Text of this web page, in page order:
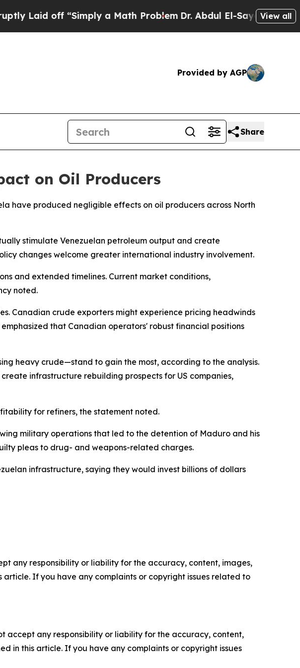
Laid off “Simply a Math ProblemDr. Abdul El-Sayed on Historic
View all
Provided by AGP
Share
on Oil Producers
have produced negligible effects on oil producers across North
stimulate Venezuelan petroleum output and create
changes welcome greater international industry involvement.
and extended timelines. Current market conditions,
noted.
Canadian crude exporters might experience pricing headwinds
that Canadian operators' robust financial positions
heavy crude—stand to gain the most, according to the analysis.
infrastructure rebuilding prospects for US companies,
for refiners, the statement noted.
military operations that led to the detention of Maduro and his
pleas to drug- and weapons-related charges.
infrastructure, saying they would invest billions of dollars
any responsibility or liability for the accuracy, content, images,
If you have any complaints or copyright issues related to
accept any responsibility or liability for the accuracy, content,
in this article. If you have any complaints or copyright issues